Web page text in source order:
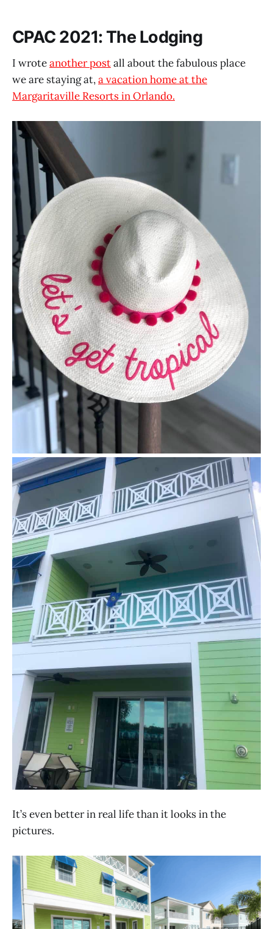
CPAC 2021: The Lodging
I wroteanother postall about the fabulous place
we are staying at,a vacation home at the
Margaritaville Resorts in Orlando.
It’s even better in real life than it looks in the
pictures.